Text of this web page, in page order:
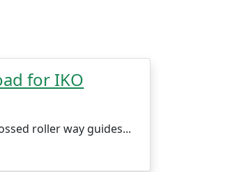
for IKO
roller way guides...